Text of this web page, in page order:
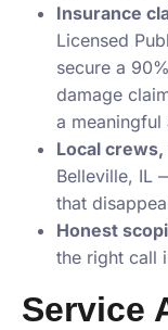
Insurance
Licensed
secure a
damage
a meaningful
Local
Belleville, IL
that
Honest
the right call
Service